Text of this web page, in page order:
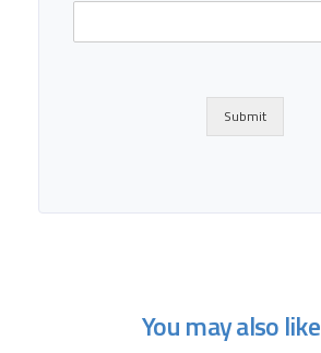
Submit
You may also like